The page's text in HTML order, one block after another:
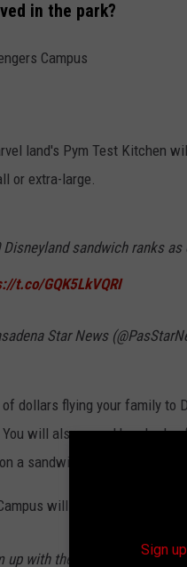
in the park?
Campus
land's Pym Test Kitchen
or extra-large.
Disneyland sandwich ranks
t.co/GQK5LkVQRI
Star News
dollars flying your family to
will also spend hundreds
a sandwich? Sure you will.
will open at
up with the Avengers-
Sign